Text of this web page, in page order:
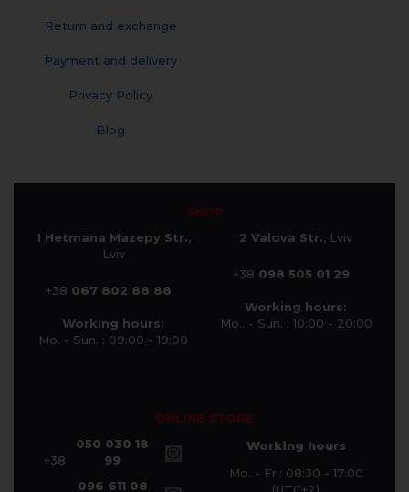
Return and exchange
Payment and delivery
Privacy Policy
Blog
SHOP
1 Hetmana Mazepy Str.,
Lviv
+38 067 802 88 88
Working hours:
Mo. - Sun. : 09:00 - 19:00
2 Valova Str., Lviv
+38 098 505 01 29
Working hours:
Mo.. - Sun. : 10:00 - 20:00
ONLINE STORE
+38
050 030 18
99
096 611 08
Working hours
Mo. - Fr.: 08:30 - 17:00